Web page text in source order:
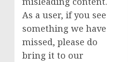
As a user, if you see
something we have
missed, please do
bring it to our